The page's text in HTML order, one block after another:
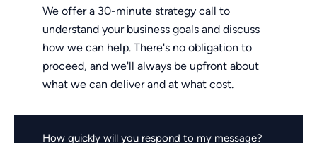
We offer a 30-minute strategy call to
understand your business goals and discuss
how we can help. There's no obligation to
proceed, and we'll always be upfront about
what we can deliver and at what cost.
How quickly will you respond to my message?